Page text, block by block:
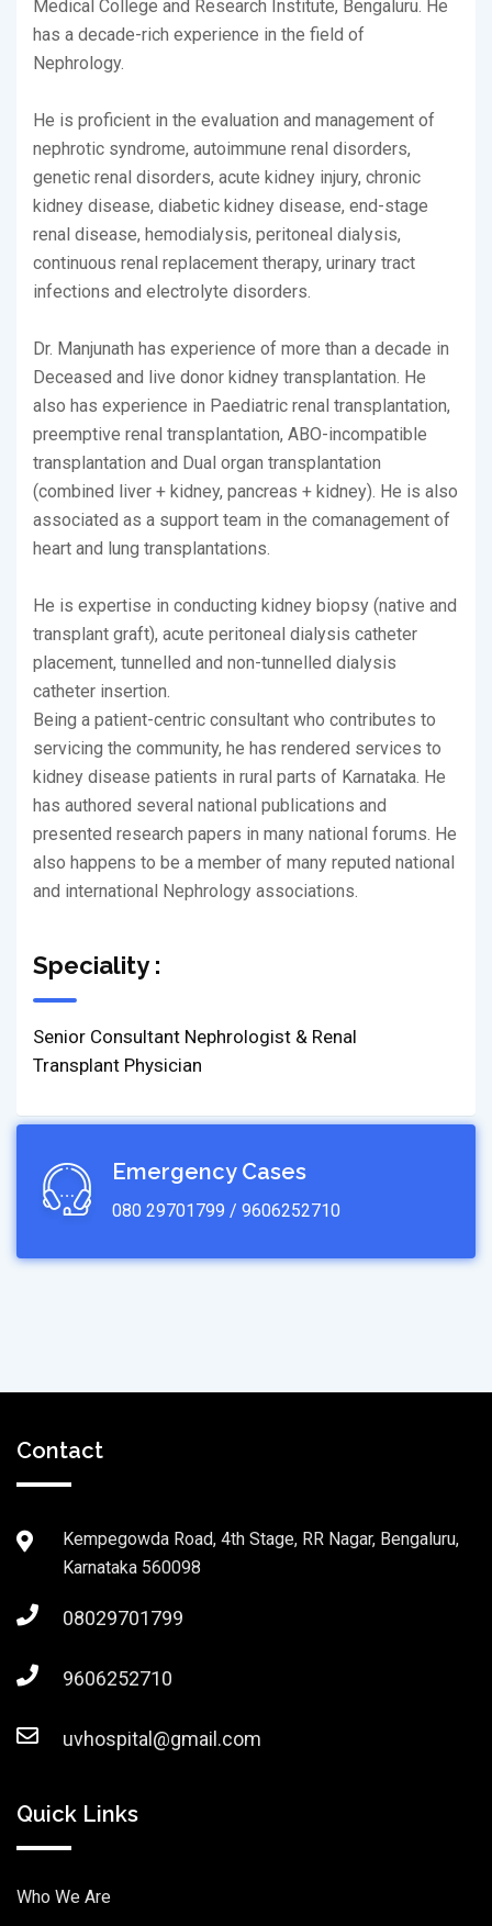
Medical College and Research Institute, Bengaluru. He
has a decade-rich experience in the field of
Nephrology.
He is proficient in the evaluation and management of
nephrotic syndrome, autoimmune renal disorders,
genetic renal disorders, acute kidney injury, chronic
kidney disease, diabetic kidney disease, end-stage
renal disease, hemodialysis, peritoneal dialysis,
continuous renal replacement therapy, urinary tract
infections and electrolyte disorders.
Dr. Manjunath has experience of more than a decade in
Deceased and live donor kidney transplantation. He
also has experience in Paediatric renal transplantation,
preemptive renal transplantation, ABO-incompatible
transplantation and Dual organ transplantation
(combined liver + kidney, pancreas + kidney). He is also
associated as a support team in the comanagement of
heart and lung transplantations.
He is expertise in conducting kidney biopsy (native and
transplant graft), acute peritoneal dialysis catheter
placement, tunnelled and non-tunnelled dialysis
catheter insertion.
Being a patient-centric consultant who contributes to
servicing the community, he has rendered services to
kidney disease patients in rural parts of Karnataka. He
has authored several national publications and
presented research papers in many national forums. He
also happens to be a member of many reputed national
and international Nephrology associations.
Speciality :
Senior Consultant Nephrologist & Renal
Transplant Physician
Emergency Cases
080 29701799 / 9606252710
Contact
Kempegowda Road, 4th Stage, RR Nagar, Bengaluru,
Karnataka 560098
08029701799
9606252710
uvhospital@gmail.com
Quick Links
Who We Are